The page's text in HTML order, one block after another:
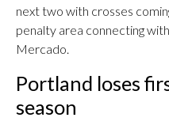
next two with crosses
penalty area connecting
Mercado.
Portland loses
season